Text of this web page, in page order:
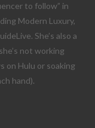
to follow” in
Modern Luxury,
She’s also a
not working
on Hulu or soaking
hand).